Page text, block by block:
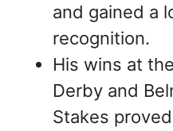
and gained a
recognition.
His wins at
Derby and
Stakes